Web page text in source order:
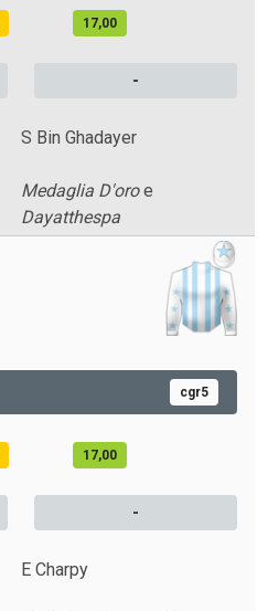
17,00
-
S Bin Ghadayer
Medaglia D'oroe
Dayatthespa
cgr5
17,00
-
E Charpy